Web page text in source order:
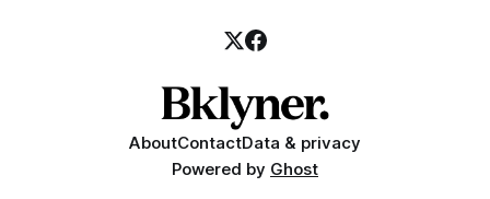
AboutContactData & privacy
Powered by Ghost